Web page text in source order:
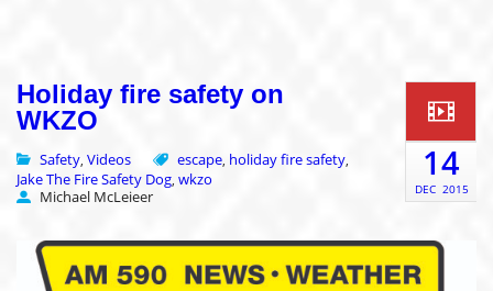
Holiday fire safety on
WKZO
Safety, Videos escape, holiday fire safety,
Jake The Fire Safety Dog, wkzo
Michael McLeieer
14
DEC 2015